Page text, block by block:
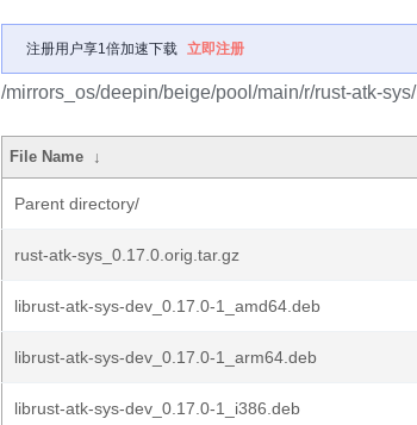
注册用户享1倍加速下载 立即注册
/mirrors_os/deepin/beige/pool/main/r/rust-atk-sys/
File Name ↓
Parent directory/
rust-atk-sys_0.17.0.orig.tar.gz
librust-atk-sys-dev_0.17.0-1_amd64.deb
librust-atk-sys-dev_0.17.0-1_arm64.deb
librust-atk-sys-dev_0.17.0-1_i386.deb